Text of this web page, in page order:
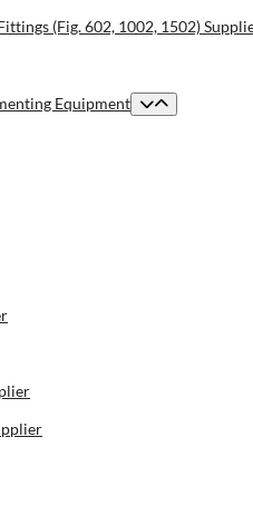
(Fig. 602, 1002, 1502)
Equipment